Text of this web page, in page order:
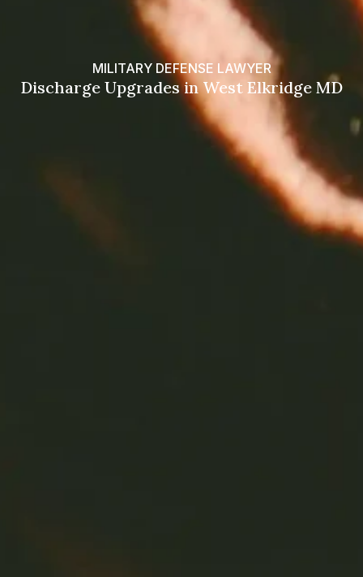
MILITARY DEFENSE LAWYER
Discharge Upgrades in West Elkridge MD